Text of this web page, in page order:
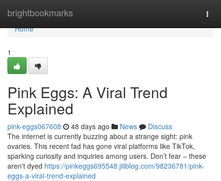
brightbookmarks
Home
Home
1
Pink Eggs: A Viral Trend
Explained
pink-eggs067608 48 days ago News
Discuss
The internet is currently buzzing about a strange sight: pink
ovaries. This recent fad has gone viral platforms like TikTok,
sparking curiosity and inquiries among users. Don’t fear – these
aren't dyed https://pinkeggs695548.jiliblog.com/98236781/pink-
eggs-a-viral-trend-explained